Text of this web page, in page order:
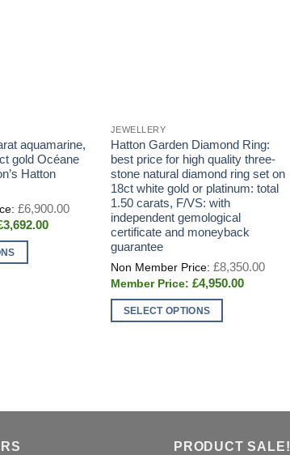
aquamarine,
gold Océane
Hatton
£6,900.00
Original
£6,900.00.
3,692.00Current
JEWELLERY
Hatton Garden Diamond Ring:
best price for high quality three-
stone natural diamond ring set on
18ct white gold or platinum: total
1.50 carats, F/VS: with
independent gemological
certificate and moneyback
guarantee
£8,350.00
£4,950.00Current
SELECT OPTIONS
PRODUCT SALE!